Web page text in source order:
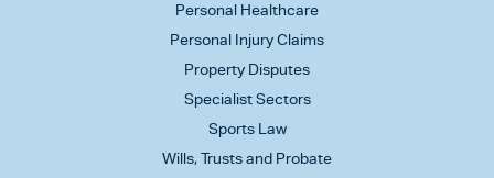
Personal Healthcare
Personal Injury Claims
Property Disputes
Specialist Sectors
Sports Law
Wills, Trusts and Probate